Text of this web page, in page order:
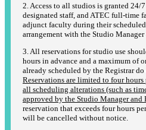
2. Access to all studios is granted 24/
designated staff, and ATEC full-time
adjunct faculty during their
arrangement with the Studio Manager
3. All reservations for studio use
hours in advance and a maximum of
already scheduled by the Registrar
Reservations are limited to four hours
all scheduling alterations (such as
approved by the Studio Manager and
reservation that exceeds four hours
will be cancelled without notice.